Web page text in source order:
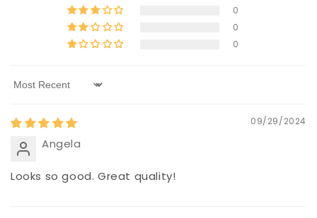
0
0
0
Sort by
09/29/2024
Angela
Looks so good. Great quality!